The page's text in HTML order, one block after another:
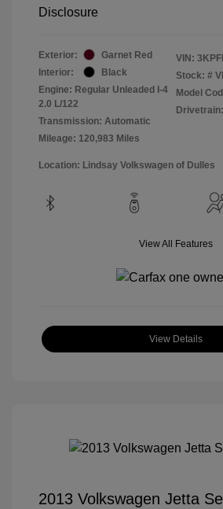
Disclosure
Exterior:
Garnet Red
Interior:
Black
Engine: Regular Unleaded I-4
2.0 L/122
Transmission: Automatic
Mileage: 120,983 Miles
VIN:
Stock: #
Model
Location: Lindsay Volkswagen of Dulles
View All Features
View Details
2013 Volkswagen Jetta